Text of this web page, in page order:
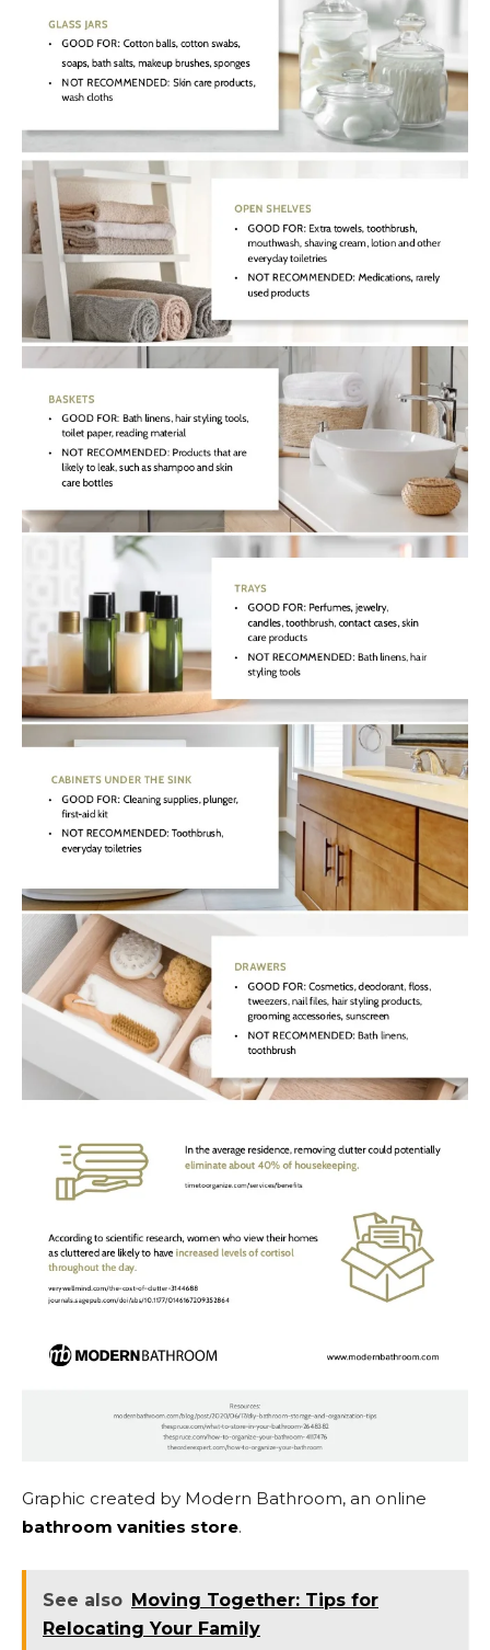
Graphic created by Modern Bathroom, an online
bathroom vanities store.
See also Moving Together: Tips for
Relocating Your Family